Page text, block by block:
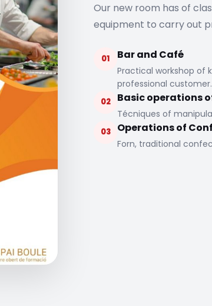
Our new room has of
equipment to carry out
01 Bar and Café
Practical workshop of
professional customer.
02 Basic operations
Técniques of
03 Operations of
Forn, traditional